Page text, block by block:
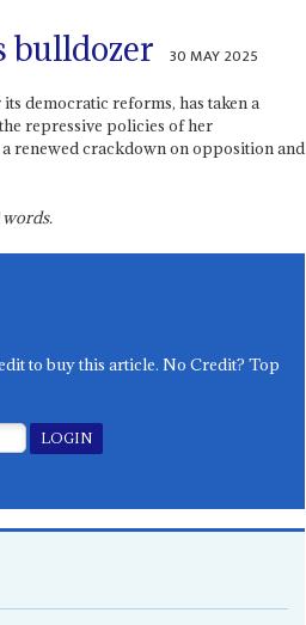
bulldozer 30 MAY 2025
democratic reforms, has taken a
repressive policies of her
renewed crackdown on opposition and
to buy this article. No Credit? Top